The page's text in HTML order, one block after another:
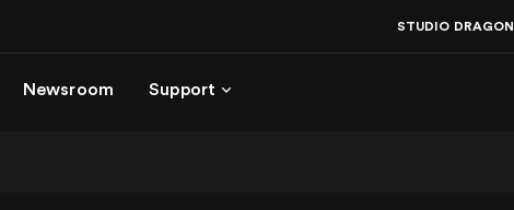
Newsroom Support
STUDIO DRAGON